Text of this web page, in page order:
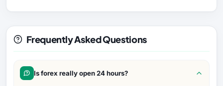
Frequently Asked Questions
Is forex really open 24 hours?